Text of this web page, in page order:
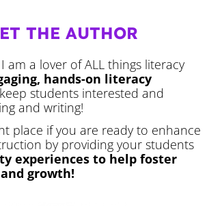
THE AUTHOR
I am a lover of ALL things literacy
hands-on literacy
students interested and
and writing!
place if you are ready to enhance
by providing your students
experiences to help foster
growth!